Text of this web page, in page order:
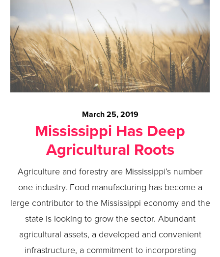
March 25, 2019
Mississippi Has Deep
Agricultural Roots
Agriculture and forestry are Mississippi’s number
one industry. Food manufacturing has become a
large contributor to the Mississippi economy and the
state is looking to grow the sector. Abundant
agricultural assets, a developed and convenient
infrastructure, a commitment to incorporating